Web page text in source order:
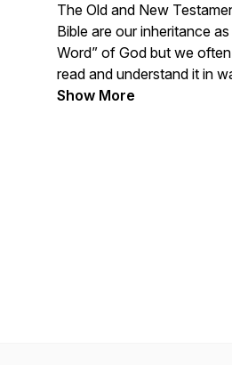
The Old and New
Bible are our inheritance
Word” of God but we
read and understand it in
to our daily lives. Listen as
Show More